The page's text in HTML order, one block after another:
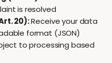
is resolved
20):Receive your data
format (JSON)
to processing based